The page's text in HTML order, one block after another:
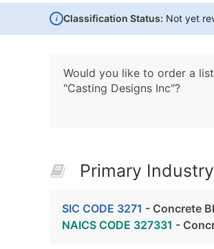
i Classification Status: Not yet
Would you like to order a
"Casting Designs Inc"?
Primary
SIC CODE 3271 - Concrete
NAICS CODE 327331 -